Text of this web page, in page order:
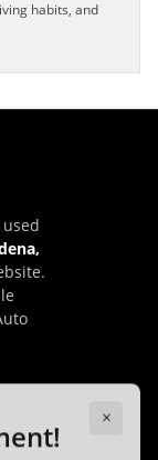
habits, and